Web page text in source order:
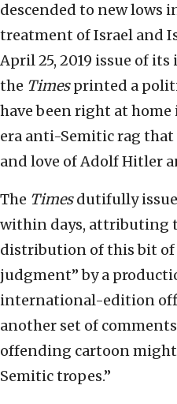
descended to new lows
treatment of Israel and
April 25, 2019 issue of
the Timesprinted a
have been right at home
era anti-Semitic rag
and love of Adolf Hitler
The Timesdutifully
within days, attributing
distribution of this bit of
judgment” by a
international-edition
another set of
offending cartoon
Semitic tropes.”